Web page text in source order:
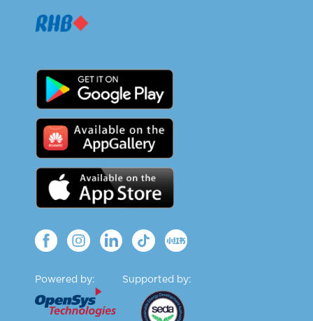
Powered by: Supported by: